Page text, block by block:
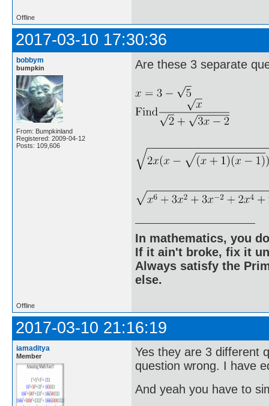
Offline
2017-03-10 17:30:36
bobbym
bumpkin
From: Bumpkinland
Registered: 2009-04-12
Posts: 109,606
Are these 3 separate
In mathematics, you
If it ain't broke, fix it
Always satisfy the
else.
Offline
2017-03-10 21:16:19
iamaditya
Member
Yes they are 3 different
question wrong. I have
And yeah you have to